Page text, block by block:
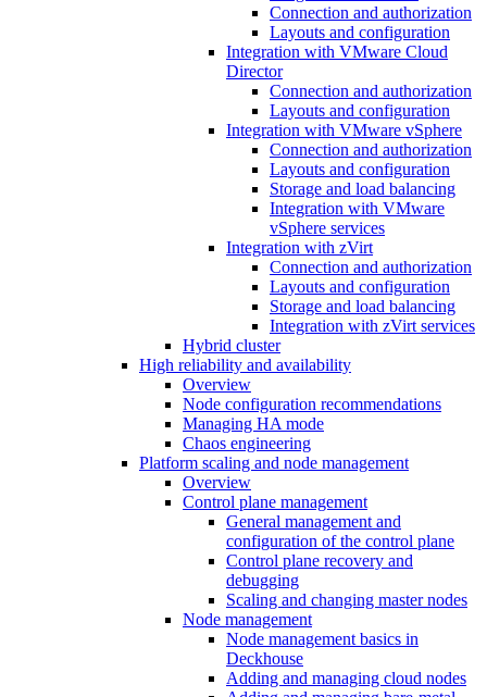
Connection and authorization
Layouts and configuration
Integration with VMware Cloud
Director
Connection and authorization
Layouts and configuration
Integration with VMware vSphere
Connection and authorization
Layouts and configuration
Storage and load balancing
Integration with VMware
vSphere services
Integration with zVirt
Connection and authorization
Layouts and configuration
Storage and load balancing
Integration with zVirt services
Hybrid cluster
High reliability and availability
Overview
Node configuration recommendations
Managing HA mode
Chaos engineering
Platform scaling and node management
Overview
Control plane management
General management and
configuration of the control plane
Control plane recovery and
debugging
Scaling and changing master nodes
Node management
Node management basics in
Deckhouse
Adding and managing cloud nodes